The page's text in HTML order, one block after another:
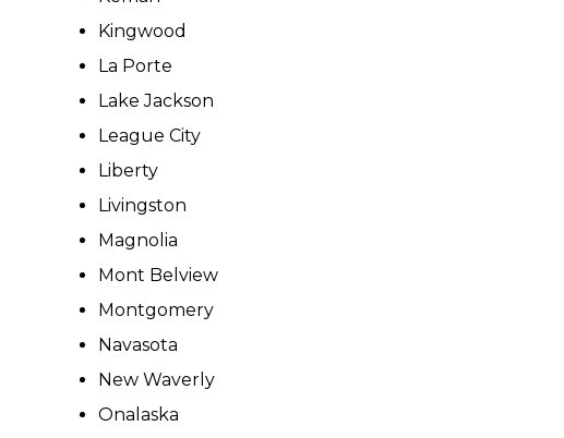
Kingwood
La Porte
Lake Jackson
League City
Liberty
Livingston
Magnolia
Mont Belview
Montgomery
Navasota
New Waverly
Onalaska